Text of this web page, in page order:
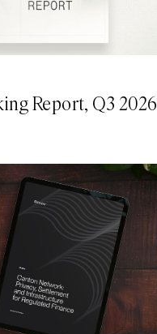
Report, Q3 2026